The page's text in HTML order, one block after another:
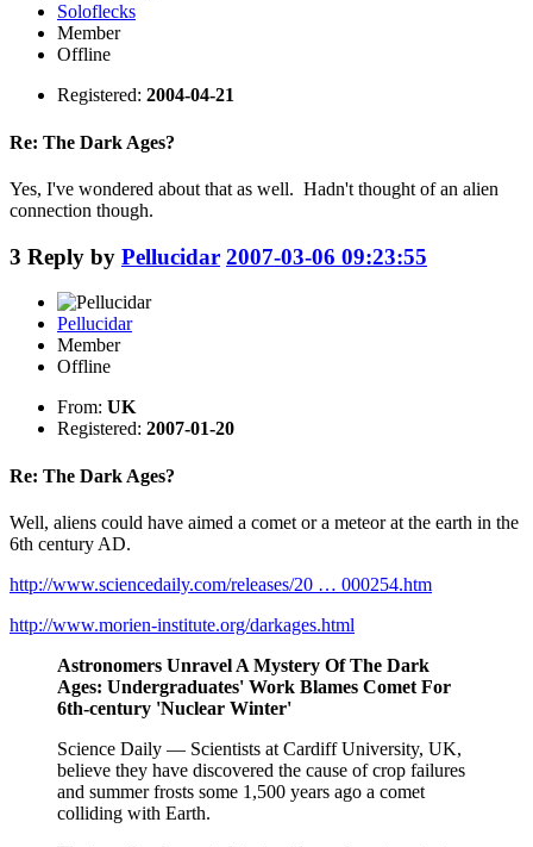
Soloflecks
Member
Offline
Registered: 2004-04-21
Re: The Dark Ages?
Yes, I've wondered about that as well. Hadn't thought of an alien
connection though.
3 Reply by Pellucidar 2007-03-06 09:23:55
Pellucidar
Member
Offline
From: UK
Registered: 2007-01-20
Re: The Dark Ages?
Well, aliens could have aimed a comet or a meteor at the earth in the
6th century AD.
http://www.sciencedaily.com/releases/20 … 000254.htm
http://www.morien-institute.org/darkages.html
Astronomers Unravel A Mystery Of The Dark
Ages: Undergraduates' Work Blames Comet For
6th-century 'Nuclear Winter'
Science Daily — Scientists at Cardiff University, UK,
believe they have discovered the cause of crop failures
and summer frosts some 1,500 years ago a comet
colliding with Earth.